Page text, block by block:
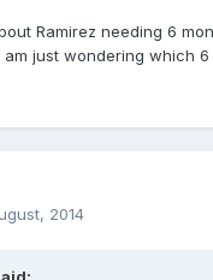
Ramirez needing 6
am just wondering which
2014